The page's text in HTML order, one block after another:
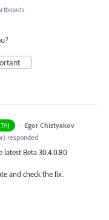
· Egor Chistyakov
) responded
latest Beta 30.4.0.80
and check the fix.